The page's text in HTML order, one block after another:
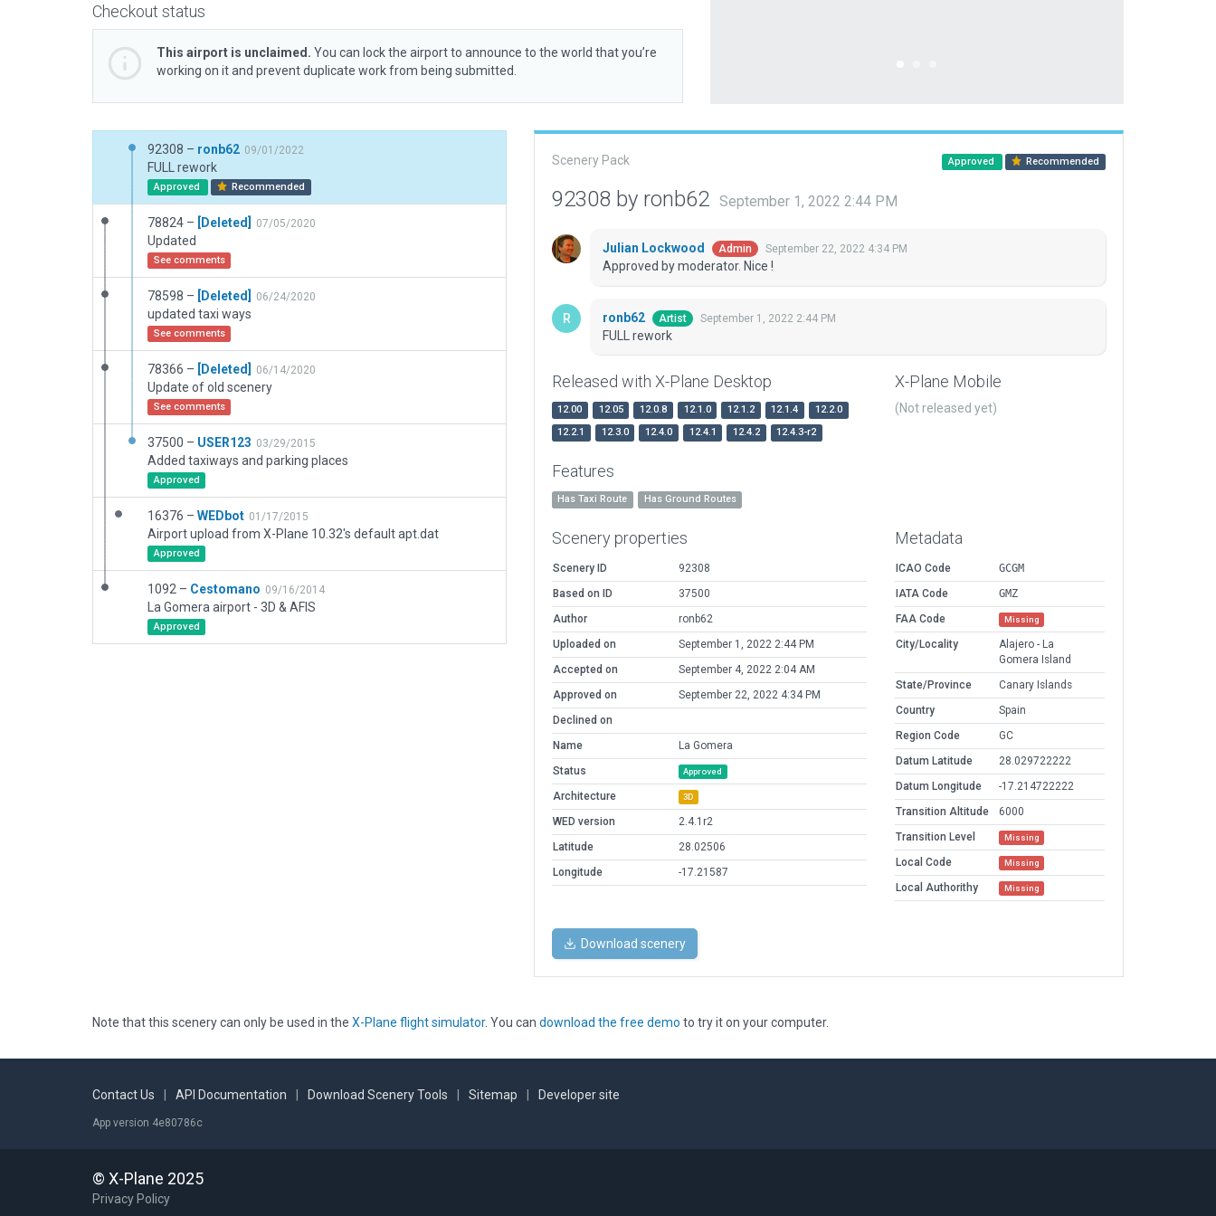
Checkout status
This airport is unclaimed. You can lock the airport to announce to the world that you’re
working on it and prevent duplicate work from being submitted.
92308 – ronb62 09/01/2022
FULL rework
Approved Recommended
78824 – [Deleted] 07/05/2020
Updated
See comments
78598 – [Deleted] 06/24/2020
updated taxi ways
See comments
78366 – [Deleted] 06/14/2020
Update of old scenery
See comments
37500 – USER123 03/29/2015
Added taxiways and parking places
Approved
16376 – WEDbot 01/17/2015
Airport upload from X-Plane 10.32's default apt.dat
Approved
1092 – Cestomano 09/16/2014
La Gomera airport - 3D & AFIS
Approved
Scenery Pack Approved Recommended
92308 by ronb62 September 1, 2022 2:44 PM
Julian Lockwood Admin September 22, 2022 4:34 PM
Approved by moderator. Nice !
ronb62 Artist September 1, 2022 2:44 PM
FULL rework
Released with X-Plane Desktop
12.00 12.05 12.0.8 12.1.0 12.1.2 12.1.4
12.2.0
12.2.1
12.3.0 12.4.0 12.4.1 12.4.2 12.4.3-r2
X-Plane Mobile
(Not released yet)
Features
Has Taxi Route Has Ground Routes
Scenery properties
Scenery ID
92308
Based on ID
37500
Author
ronb62
Uploaded on
September 1, 2022 2:44 PM
Accepted on
September 4, 2022 2:04 AM
Approved on
September 22, 2022 4:34 PM
Declined on
Name
La Gomera
Status
Approved
Architecture 3D
WED version
2.4.1r2
Latitude
28.02506
Longitude
-17.21587
Metadata
ICAO Code
GCGM
IATA Code
GMZ
FAA Code
Missing
City/Locality
Alajero - La
Gomera Island
State/Province
Canary Islands
Country
Spain
Region Code
GC
Datum Latitude
28.029722222
Datum Longitude
-17.214722222
Transition Altitude
6000
Transition Level
Missing
Local Code Missing
Local Authorithy Missing
Download scenery
Note that this scenery can only be used in the X-Plane flight simulator. You can download the free demo to try it on your computer.
Contact Us API Documentation Download Scenery Tools Sitemap Developer site
App version 4e80786c
© X-Plane 2025
Privacy Policy